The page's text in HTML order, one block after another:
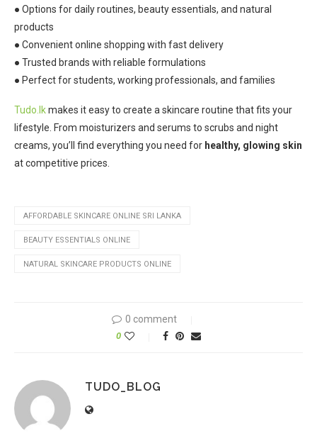
● Options for daily routines, beauty essentials, and natural
products
● Convenient online shopping with fast delivery
● Trusted brands with reliable formulations
● Perfect for students, working professionals, and families
Tudo.lkmakes it easy to create a skincare routine that fits your
lifestyle. From moisturizers and serums to scrubs and night
creams, you’ll find everything you need for healthy, glowing skin
at competitive prices.
AFFORDABLE SKINCARE ONLINE SRI LANKA
BEAUTY ESSENTIALS ONLINE
NATURAL SKINCARE PRODUCTS ONLINE
0 comment
0
TUDO_BLOG